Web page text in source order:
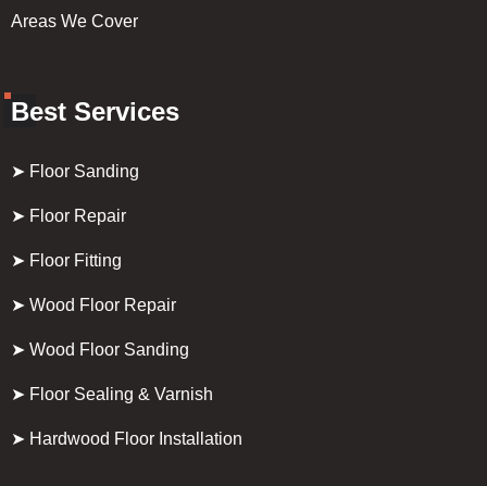
Areas We Cover
Best Services
➤ Floor Sanding
➤ Floor Repair
➤ Floor Fitting
➤ Wood Floor Repair
➤ Wood Floor Sanding
➤ Floor Sealing & Varnish
➤ Hardwood Floor Installation